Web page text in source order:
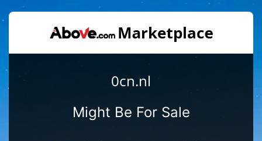
0cn.nl
Might Be For Sale